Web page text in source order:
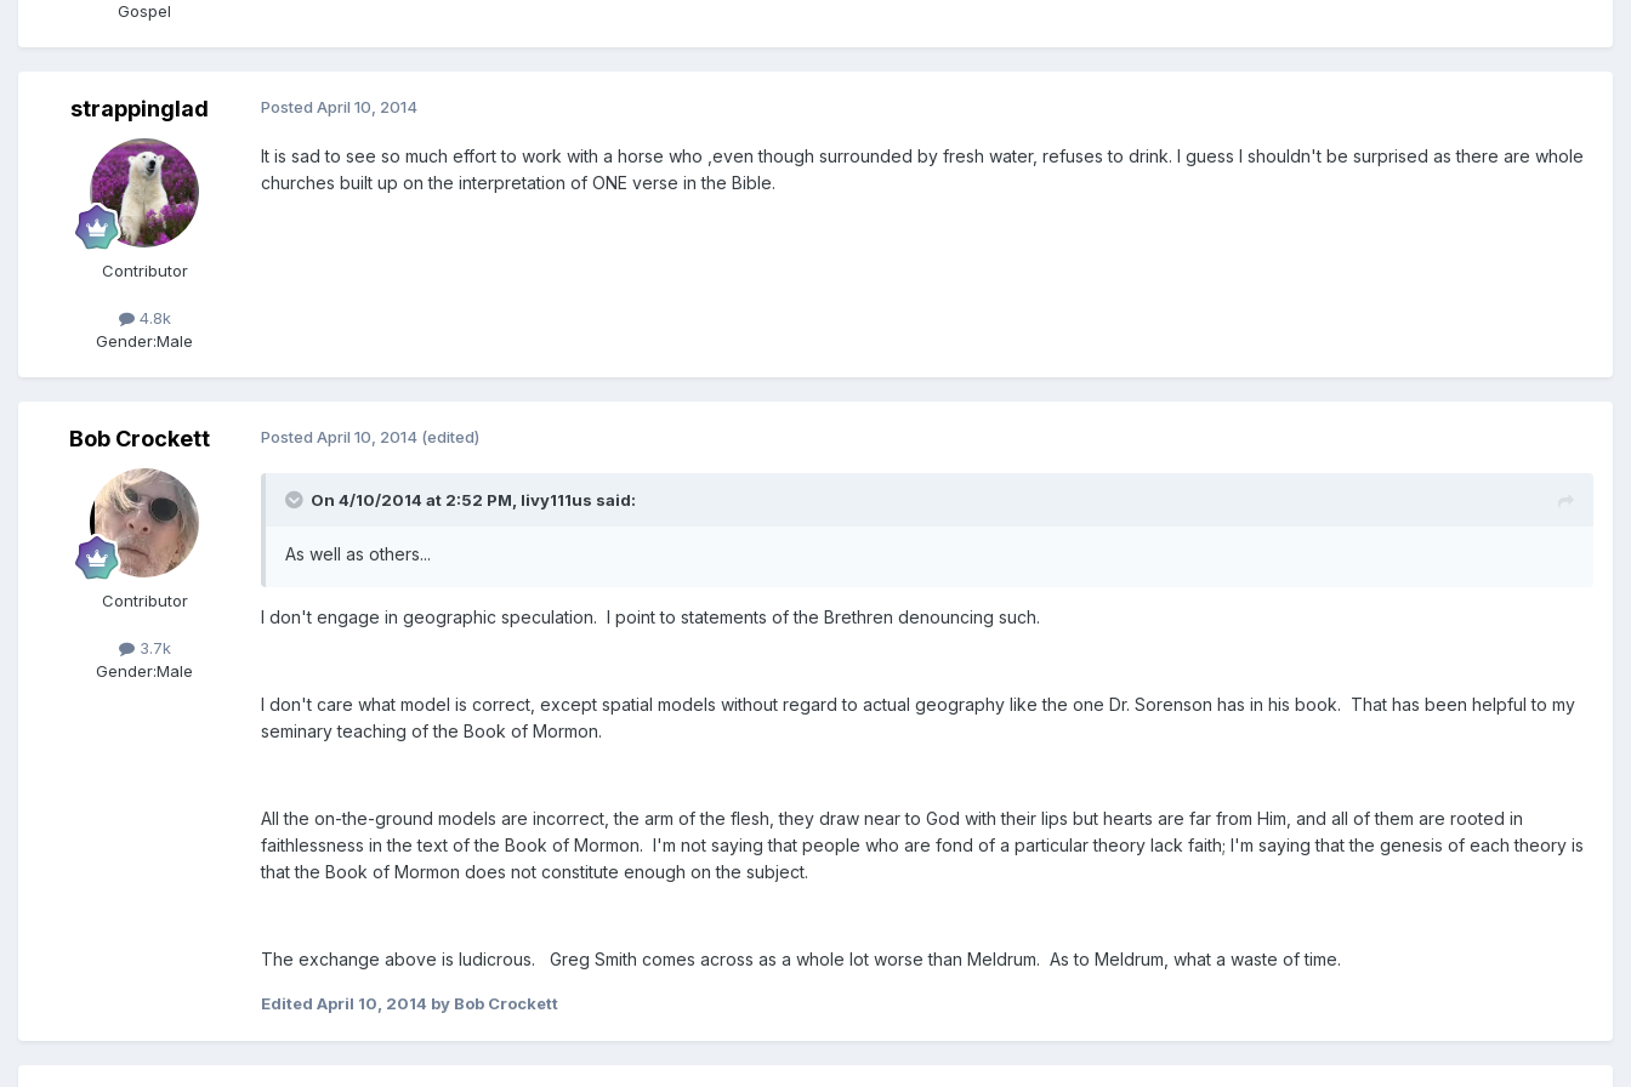
Gospel
strappinglad
Contributor
4.8k
Gender:Male
Posted April 10, 2014
It is sad to see so much effort to work with a horse who ,even though surrounded by fresh water, refuses to drink. I guess I shouldn't be surprised as there are whole
churches built up on the interpretation of ONE verse in the Bible.
Bob Crockett
Contributor
3.7k
Gender:Male
Posted April 10, 2014 (edited)
On 4/10/2014 at 2:52 PM, livy111us said:
As well as others...
I don't engage in geographic speculation. I point to statements of the Brethren denouncing such.
I don't care what model is correct, except spatial models without regard to actual geography like the one Dr. Sorenson has in his book. That has been helpful to my
seminary teaching of the Book of Mormon.
All the on-the-ground models are incorrect, the arm of the flesh, they draw near to God with their lips but hearts are far from Him, and all of them are rooted in
faithlessness in the text of the Book of Mormon. I'm not saying that people who are fond of a particular theory lack faith; I'm saying that the genesis of each theory is
that the Book of Mormon does not constitute enough on the subject.
The exchange above is ludicrous. Greg Smith comes across as a whole lot worse than Meldrum. As to Meldrum, what a waste of time.
Edited April 10, 2014 by Bob Crockett